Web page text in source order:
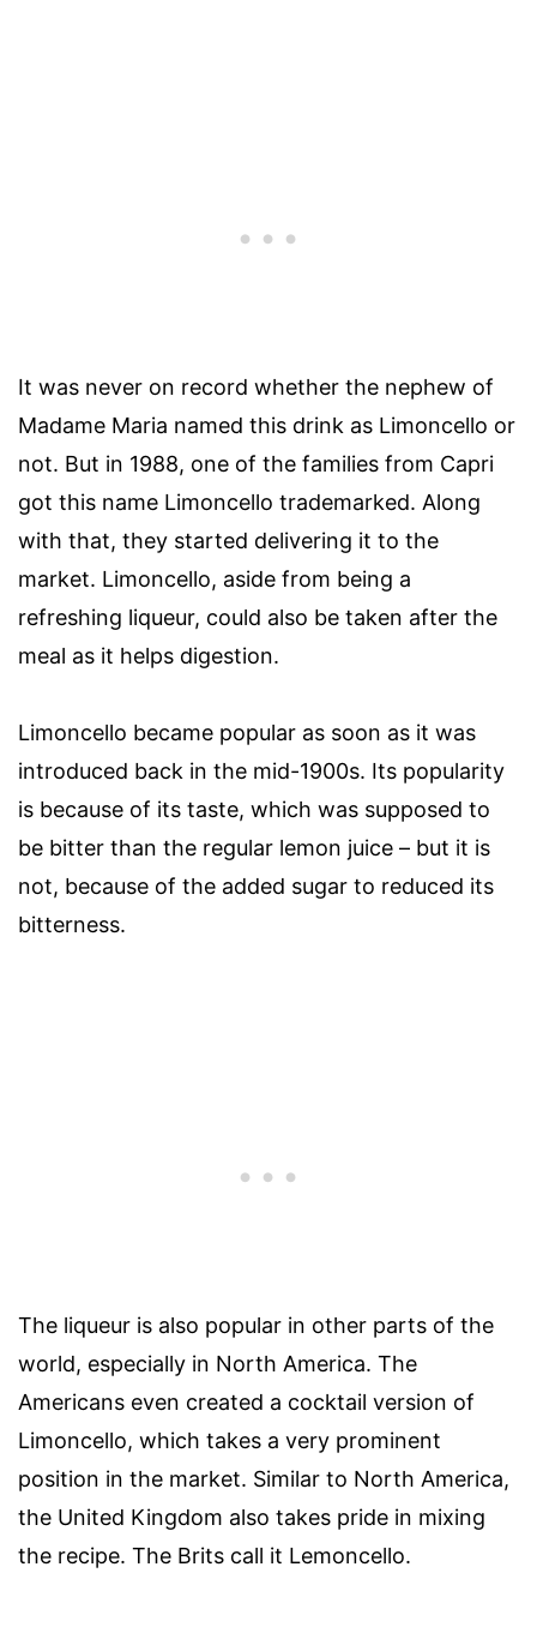
It was never on record whether the nephew of
Madame Maria named this drink as Limoncello or
not. But in 1988, one of the families from Capri
got this name Limoncello trademarked. Along
with that, they started delivering it to the
market. Limoncello, aside from being a
refreshing liqueur, could also be taken after the
meal as it helps digestion.
Limoncello became popular as soon as it was
introduced back in the mid-1900s. Its popularity
is because of its taste, which was supposed to
be bitter than the regular lemon juice – but it is
not, because of the added sugar to reduced its
bitterness.
The liqueur is also popular in other parts of the
world, especially in North America. The
Americans even created a cocktail version of
Limoncello, which takes a very prominent
position in the market. Similar to North America,
the United Kingdom also takes pride in mixing
the recipe. The Brits call it Lemoncello.